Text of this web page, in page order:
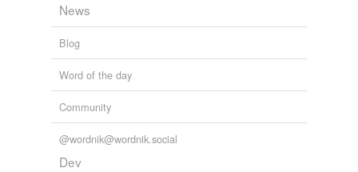
News
Blog
Word of the day
Community
@wordnik@wordnik.social
Dev